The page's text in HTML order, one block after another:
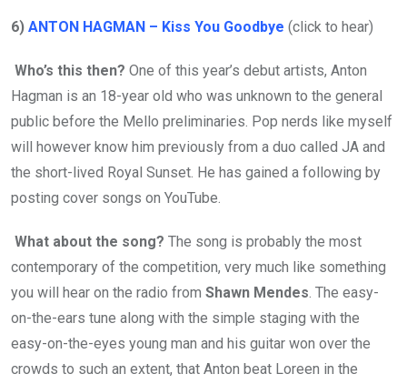
6) ANTON HAGMAN – Kiss You Goodbye (click to hear)
Who’s this then? One of this year’s debut artists, Anton
Hagman is an 18-year old who was unknown to the general
public before the Mello preliminaries. Pop nerds like myself
will however know him previously from a duo called JA and
the short-lived Royal Sunset. He has gained a following by
posting cover songs on YouTube.
What about the song? The song is probably the most
contemporary of the competition, very much like something
you will hear on the radio from Shawn Mendes. The easy-
on-the-ears tune along with the simple staging with the
easy-on-the-eyes young man and his guitar won over the
crowds to such an extent, that Anton beat Loreen in the